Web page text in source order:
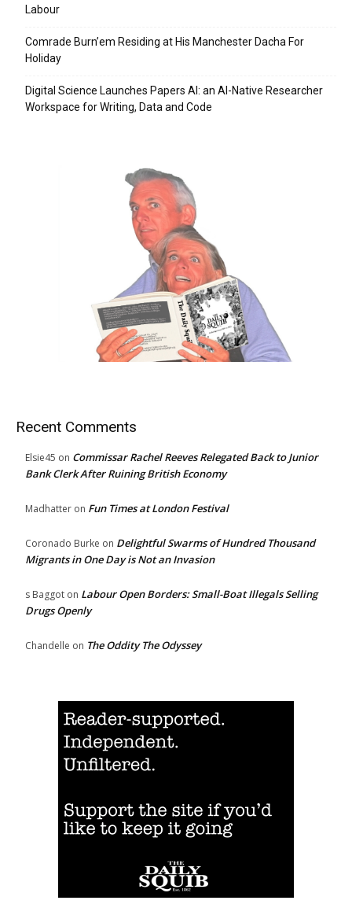
Labour
Comrade Burn’em Residing at His Manchester Dacha For
Holiday
Digital Science Launches Papers AI: an AI-Native Researcher
Workspace for Writing, Data and Code
Recent Comments
Elsie45 on Commissar Rachel Reeves Relegated Back to Junior
Bank Clerk After Ruining British Economy
Madhatter on Fun Times at London Festival
Coronado Burke on Delightful Swarms of Hundred Thousand
Migrants in One Day is Not an Invasion
s Baggot on Labour Open Borders: Small-Boat Illegals Selling
Drugs Openly
Chandelle on The Oddity The Odyssey